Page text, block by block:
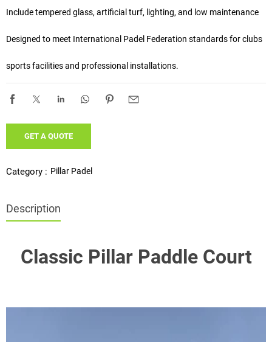
Include tempered glass, artificial turf, lighting, and low maintenance
Designed to meet International Padel Federation standards for clubs
sports facilities and professional installations.
GET A QUOTE
Category : Pillar Padel
Description
Classic Pillar Paddle Court